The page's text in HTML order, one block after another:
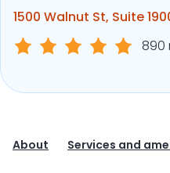
1500 Walnut St, Suite
890
About Services and